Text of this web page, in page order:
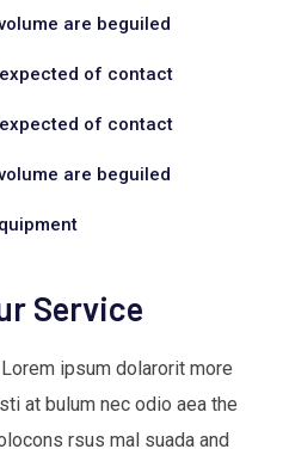
are beguiled
of contact
of contact
are beguiled
Service
ipsum dolarorit more
at bulum nec odio aea the
rsus mal suada and